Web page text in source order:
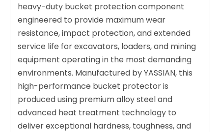
heavy-duty bucket protection component
engineered to provide maximum wear
resistance, impact protection, and extended
service life for excavators, loaders, and mining
equipment operating in the most demanding
environments. Manufactured by YASSIAN, this
high-performance bucket protector is
produced using premium alloy steel and
advanced heat treatment technology to
deliver exceptional hardness, toughness, and